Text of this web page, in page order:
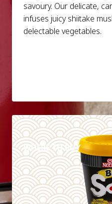
savoury. Our delicate,
infuses juicy shiitake
delectable vegetables.
WHERE TO BUY
DETAILS